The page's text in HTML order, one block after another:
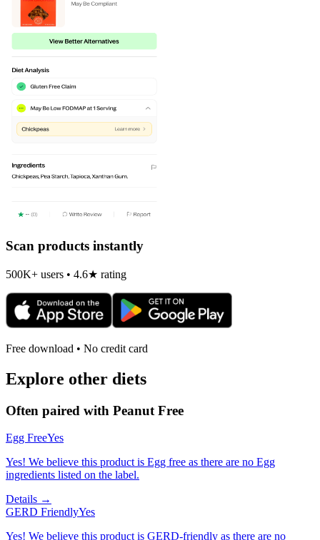
Scan products instantly
500K+ users • 4.6★ rating
Free download • No credit card
Explore other diets
Often paired with Peanut Free
Egg FreeYes
Yes! We believe this product is Egg free as there are no Egg
ingredients listed on the label.
Details →
GERD FriendlyYes
Yes! We believe this product is GERD-friendly as there are no